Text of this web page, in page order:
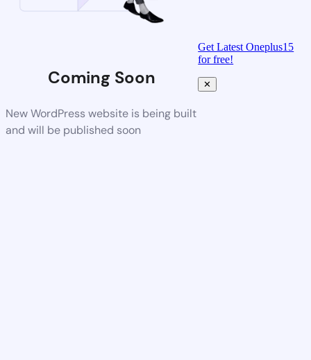
Coming Soon
New WordPress website is being built
and will be published soon
Get Latest Oneplus15
for free!
✕